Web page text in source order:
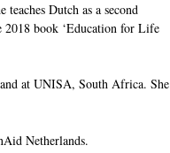
Dutch as a second
2018 book ‘Education for Life
at UNISA, South Africa. She
Netherlands.